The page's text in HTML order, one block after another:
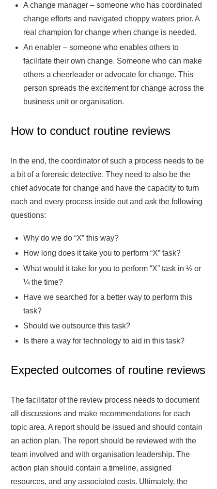
A change manager – someone who has coordinated
change efforts and navigated choppy waters prior. A
real champion for change when change is needed.
An enabler – someone who enables others to
facilitate their own change. Someone who can make
others a cheerleader or advocate for change. This
person spreads the excitement for change across the
business unit or organisation.
How to conduct routine reviews
In the end, the coordinator of such a process needs to be
a bit of a forensic detective. They need to also be the
chief advocate for change and have the capacity to turn
each and every process inside out and ask the following
questions:
Why do we do “X” this way?
How long does it take you to perform “X” task?
What would it take for you to perform “X” task in ½ or
¼ the time?
Have we searched for a better way to perform this
task?
Should we outsource this task?
Is there a way for technology to aid in this task?
Expected outcomes of routine reviews
The facilitator of the review process needs to document
all discussions and make recommendations for each
topic area. A report should be issued and should contain
an action plan. The report should be reviewed with the
team involved and with organisation leadership. The
action plan should contain a timeline, assigned
resources, and any associated costs. Ultimately, the